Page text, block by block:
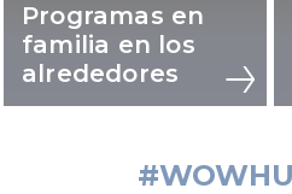
Programas en
familia en los
alrededores